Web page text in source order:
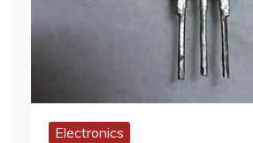
Electronics